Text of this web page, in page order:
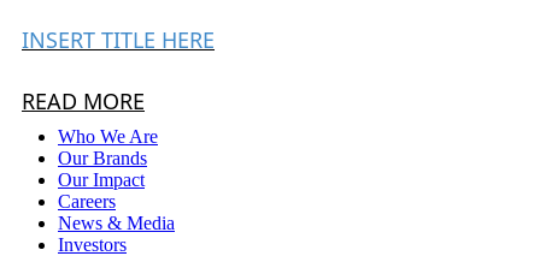
INSERT TITLE HERE
READ MORE
Who We Are
Our Brands
Our Impact
Careers
News & Media
Investors